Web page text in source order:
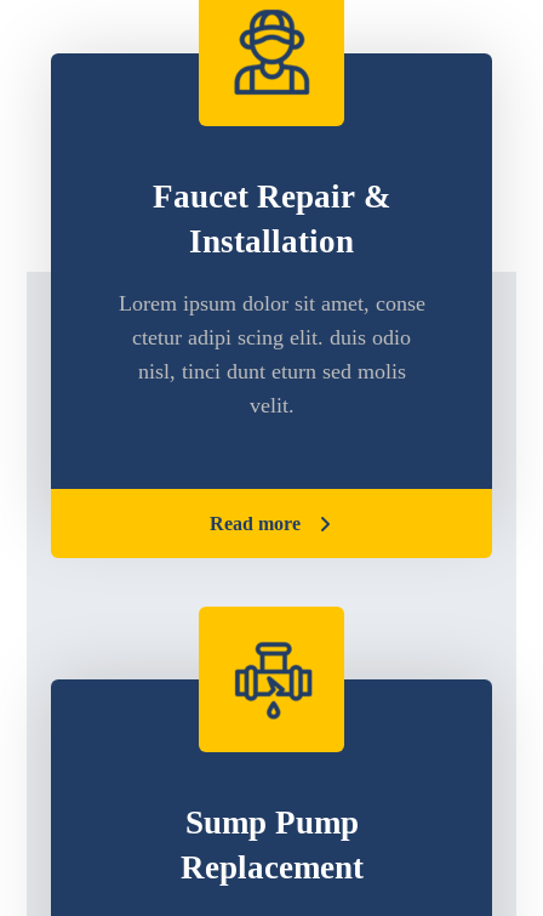
Faucet Repair &
Installation
Lorem ipsum dolor sit amet, conse
ctetur adipi scing elit. duis odio
nisl, tinci dunt eturn sed molis
velit.
Read more
Sump Pump
Replacement